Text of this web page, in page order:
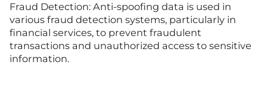
Fraud Detection: Anti-spoofing data is used in
various fraud detection systems, particularly in
financial services, to prevent fraudulent
transactions and unauthorized access to sensitive
information.